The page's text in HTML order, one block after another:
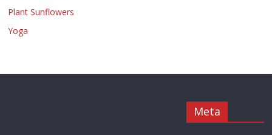
Plant Sunflowers
Yoga
Meta